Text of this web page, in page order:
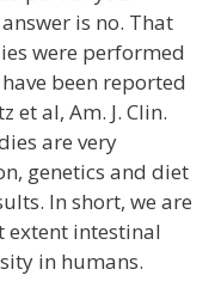
is no. That
were performed
been reported
et al, Am. J. Clin.
are very
genetics and diet
In short, we are
extent intestinal
in humans.